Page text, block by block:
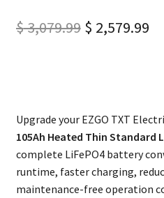
$3,079.99 $ 2,579.99
Upgrade your EZGO TXT
105Ah Heated Thin Standard
complete LiFePO4 battery
runtime, faster charging,
maintenance-free operation